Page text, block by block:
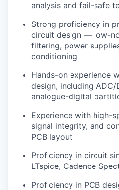
analysis and fail-safe
Strong proficiency in
circuit design — low-
filtering, power
conditioning
Hands-on experience
design, including
analogue-digital
Experience with high-
signal integrity, and
PCB layout
Proficiency in circuit
LTspice, Cadence
Proficiency in PCB